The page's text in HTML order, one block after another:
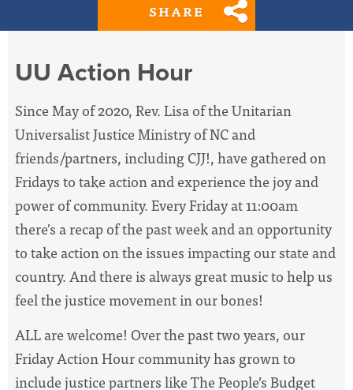
SHARE
UU Action Hour
Since May of 2020, Rev. Lisa of the Unitarian
Universalist Justice Ministry of NC and
friends/partners, including CJJ!, have gathered on
Fridays to take action and experience the joy and
power of community. Every Friday at 11:00am
there's a recap of the past week and an opportunity
to take action on the issues impacting our state and
country. And there is always great music to help us
feel the justice movement in our bones!
ALL are welcome! Over the past two years, our
Friday Action Hour community has grown to
include justice partners like The People’s Budget